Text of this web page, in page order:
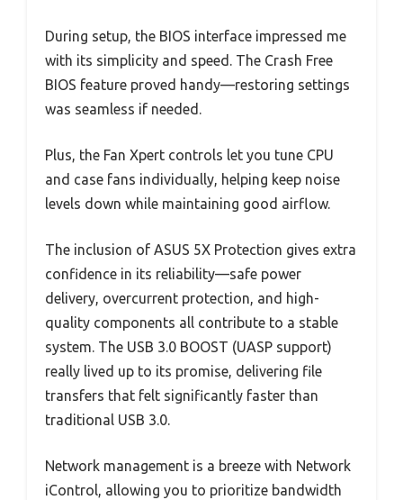
During setup, the BIOS interface impressed me
with its simplicity and speed. The Crash Free
BIOS feature proved handy—restoring settings
was seamless if needed.
Plus, the Fan Xpert controls let you tune CPU
and case fans individually, helping keep noise
levels down while maintaining good airflow.
The inclusion of ASUS 5X Protection gives extra
confidence in its reliability—safe power
delivery, overcurrent protection, and high-
quality components all contribute to a stable
system. The USB 3.0 BOOST (UASP support)
really lived up to its promise, delivering file
transfers that felt significantly faster than
traditional USB 3.0.
Network management is a breeze with Network
iControl, allowing you to prioritize bandwidth